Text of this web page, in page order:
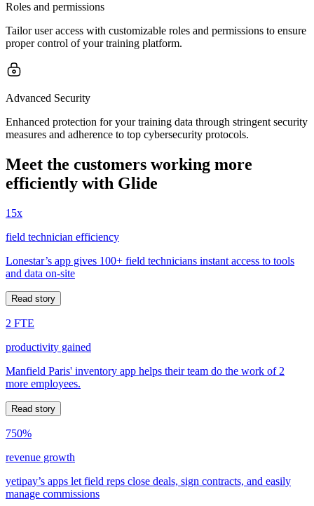
Roles and permissions
Tailor user access with customizable roles and permissions to ensure
proper control of your training platform.
Advanced Security
Enhanced protection for your training data through stringent security
measures and adherence to top cybersecurity protocols.
Meet the customers working more
efficiently with Glide
15x
field technician efficiency
Lonestar’s app gives 100+ field technicians instant access to tools
and data on-site
Read story
2 FTE
productivity gained
Manfield Paris' inventory app helps their team do the work of 2
more employees.
Read story
750%
revenue growth
yetipay’s apps let field reps close deals, sign contracts, and easily
manage commissions